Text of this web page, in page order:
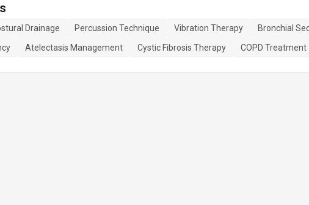
Drainage Percussion Technique Vibration Therapy
Bronchial
Atelectasis Management Cystic Fibrosis Therapy COPD Treatment